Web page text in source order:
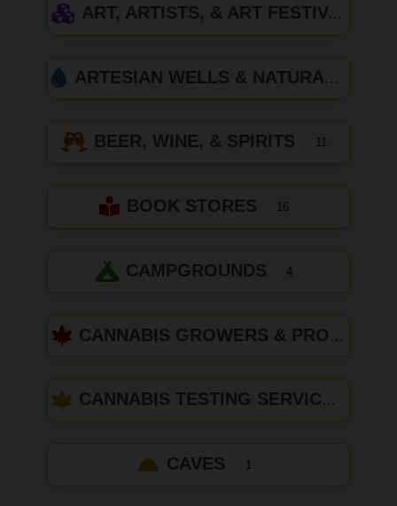
ART, ARTISTS, & ART FESTIVALS
ARTESIAN WELLS & NATURAL SPRINGS
BEER, WINE, & SPIRITS 11
BOOK STORES 16
CAMPGROUNDS 4
CANNABIS GROWERS & PRODUCERS
CANNABIS TESTING SERVICES
CAVES 1